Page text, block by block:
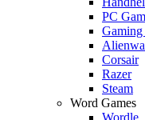
PC
Gaming
Corsair
Razer
Steam
Word Games
Wordle